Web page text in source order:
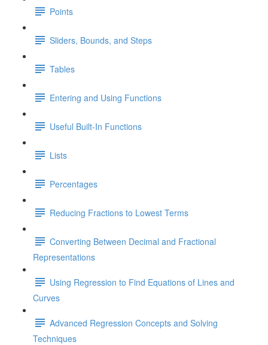
Points
Sliders, Bounds, and Steps
Tables
Entering and Using Functions
Useful Built-In Functions
Lists
Percentages
Reducing Fractions to Lowest Terms
Converting Between Decimal and Fractional
Representations
Using Regression to Find Equations of Lines and
Curves
Advanced Regression Concepts and Solving
Techniques